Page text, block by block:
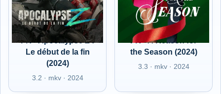
FR - Apocalypse Z :
Le début de la fin
(2024)
3.2 · mkv · 2024
FR - A Reason for
the Season (2024)
3.3 · mkv · 2024